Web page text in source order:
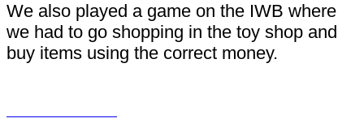
We also played a game on the IWB where
we had to go shopping in the toy shop and
buy items using the correct money.